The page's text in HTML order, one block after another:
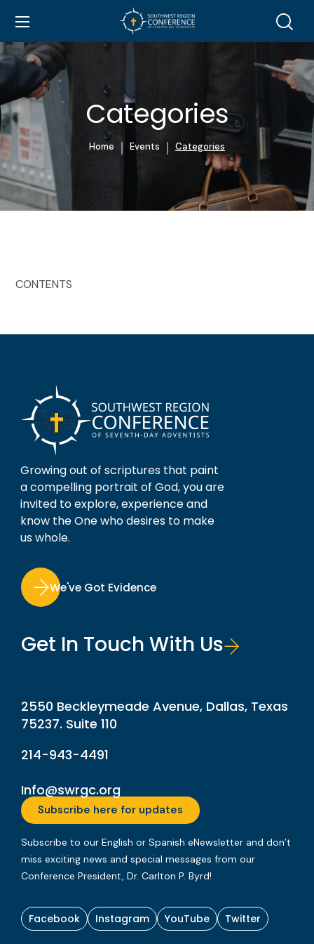
Categories
Home Events Categories
CONTENTS
Growing out of scriptures that paint
a compelling portrait of God, you are
invited to explore, experience and
know the One who desires to make
us whole.
We've Got Evidence
Get In Touch With Us
2550 Beckleymeade Avenue, Dallas, Texas
75237. Suite 110
214-943-4491
Info@swrgc.org
Subscribe here for updates
Subscribe to our English or Spanish eNewsletter and don’t
miss exciting news and special messages from our
Conference President, Dr. Carlton P. Byrd!
Facebook Instagram YouTube Twitter